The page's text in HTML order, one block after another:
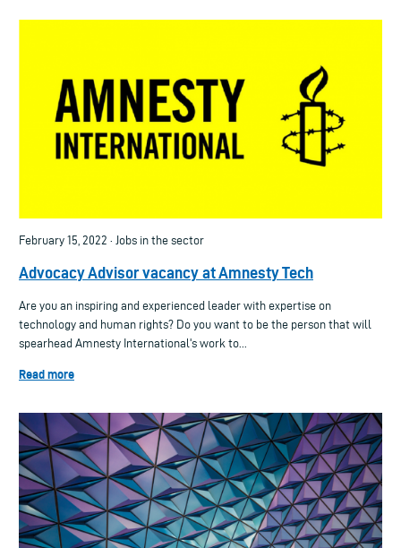
February 15, 2022 · Jobs in the sector
Advocacy Advisor vacancy at Amnesty Tech
Are you an inspiring and experienced leader with expertise on
technology and human rights? Do you want to be the person that will
spearhead Amnesty International's work to...
Read more